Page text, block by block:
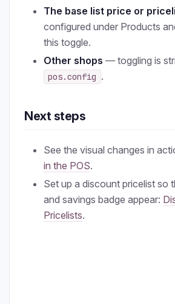
The base list price or
configured under Products
this toggle.
Other shops — toggling is
pos.config .
Next steps
See the visual changes in
in the POS.
Set up a discount pricelist so
and savings badge appear:
Pricelists.